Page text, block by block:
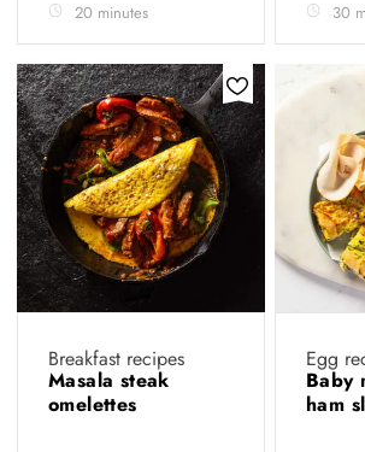
20 minutes 30
Breakfast recipes
Masala steak
omelettes
Egg
Baby
ham